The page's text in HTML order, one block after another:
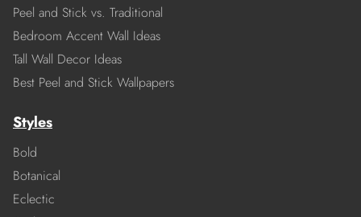
Peel and Stick vs. Traditional
Bedroom Accent Wall Ideas
Tall Wall Decor Ideas
Best Peel and Stick Wallpapers
Styles
Bold
Botanical
Eclectic